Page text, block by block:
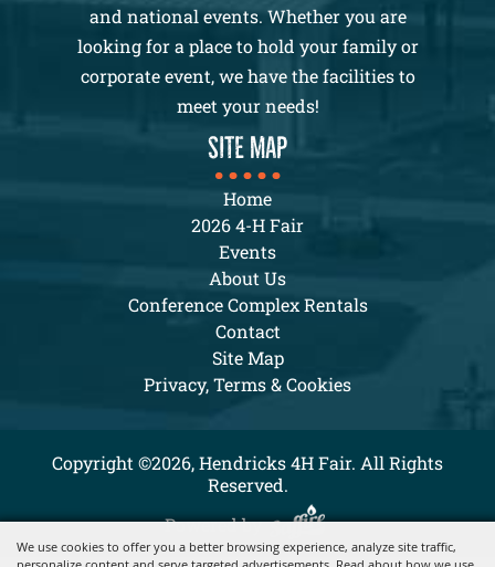
We use cookies to offer you a better browsing experience, analyze site traffic,
and national events. Whether you are
looking for a place to hold your family or
corporate event, we have the facilities to
meet your needs!
SITE MAP
Home
2026 4-H Fair
Events
About Us
Conference Complex Rentals
Contact
Site Map
Privacy, Terms & Cookies
Copyright ©2026, Hendricks 4H Fair. All Rights
Reserved.
Powered by